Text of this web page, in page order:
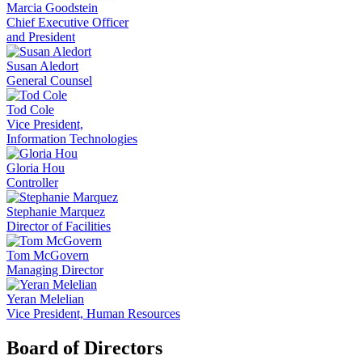
Marcia Goodstein
Chief Executive Officer
and President
Susan Aledort
General Counsel
Tod Cole
Vice President,
Information Technologies
Gloria Hou
Controller
Stephanie Marquez
Director of Facilities
Tom McGovern
Managing Director
Yeran Melelian
Vice President, Human Resources
Board of Directors